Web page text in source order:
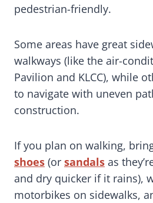
pedestrian-friendly.
Some areas have great
walkways (like the air-
Pavilion and KLCC), while
to navigate with uneven
construction.
If you plan on walking,
shoes (or sandals as
and dry quicker if it rains),
motorbikes on sidewalks,